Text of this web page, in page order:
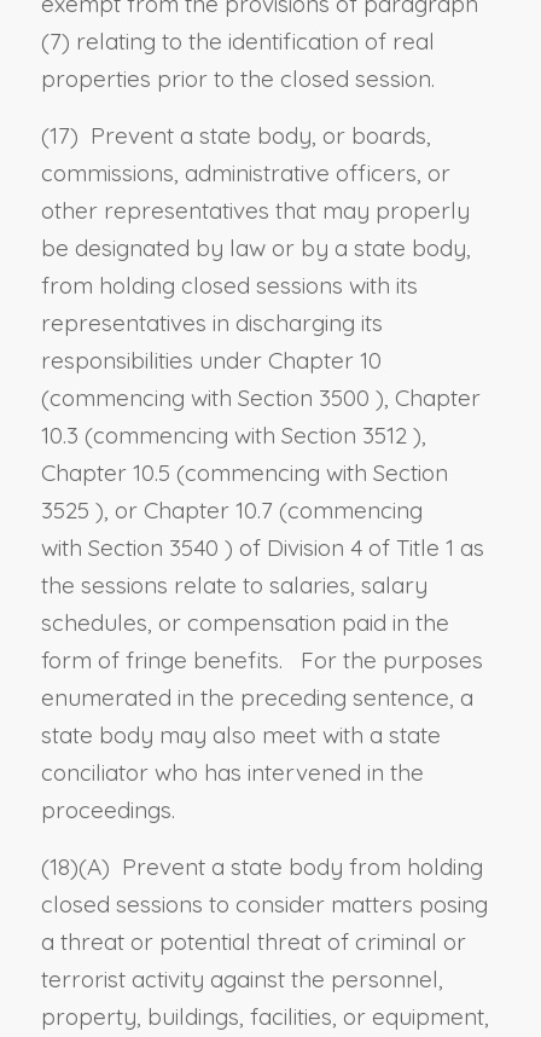
(7) relating to the identification of real
properties prior to the closed session.
(17) Prevent a state body, or boards,
commissions, administrative officers, or
other representatives that may properly
be designated by law or by a state body,
from holding closed sessions with its
representatives in discharging its
responsibilities under Chapter 10
(commencing with Section 3500 ), Chapter
10.3 (commencing with Section 3512 ),
Chapter 10.5 (commencing with Section
3525 ), or Chapter 10.7 (commencing
with Section 3540 ) of Division 4 of Title 1 as
the sessions relate to salaries, salary
schedules, or compensation paid in the
form of fringe benefits. For the purposes
enumerated in the preceding sentence, a
state body may also meet with a state
conciliator who has intervened in the
proceedings.
(18)(A) Prevent a state body from holding
closed sessions to consider matters posing
a threat or potential threat of criminal or
terrorist activity against the personnel,
property, buildings, facilities, or equipment,